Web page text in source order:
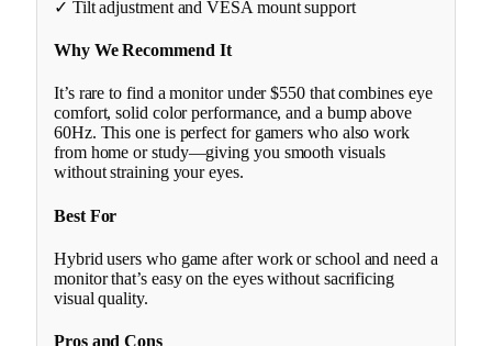
✓ Tilt adjustment and VESA mount support
Why We Recommend It
It’s rare to find a monitor under $550 that combines eye
comfort, solid color performance, and a bump above
60Hz. This one is perfect for gamers who also work
from home or study—giving you smooth visuals
without straining your eyes.
Best For
Hybrid users who game after work or school and need a
monitor that’s easy on the eyes without sacrificing
visual quality.
Pros and Cons